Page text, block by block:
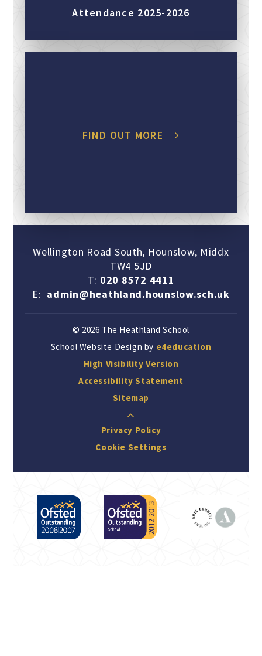
Attendance 2025-2026
FIND OUT MORE
Wellington Road South, Hounslow, Middx
TW4 5JD
T: 020 8572 4411
E: admin@heathland.hounslow.sch.uk
© 2026 The Heathland School
School Website Design by e4education
High Visibility Version
Accessibility Statement
Sitemap
Privacy Policy
Cookie Settings